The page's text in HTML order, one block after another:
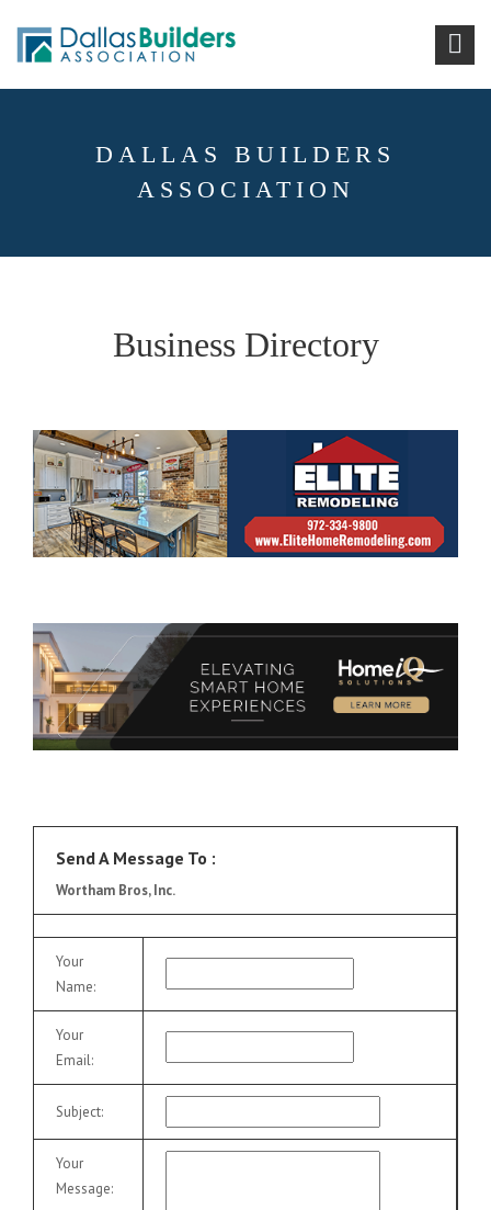
DALLAS BUILDERS
ASSOCIATION
Business Directory
Send A Message To :
Wortham Bros, Inc.
Your
Name:
Your
Email:
Subject:
Your
Message: